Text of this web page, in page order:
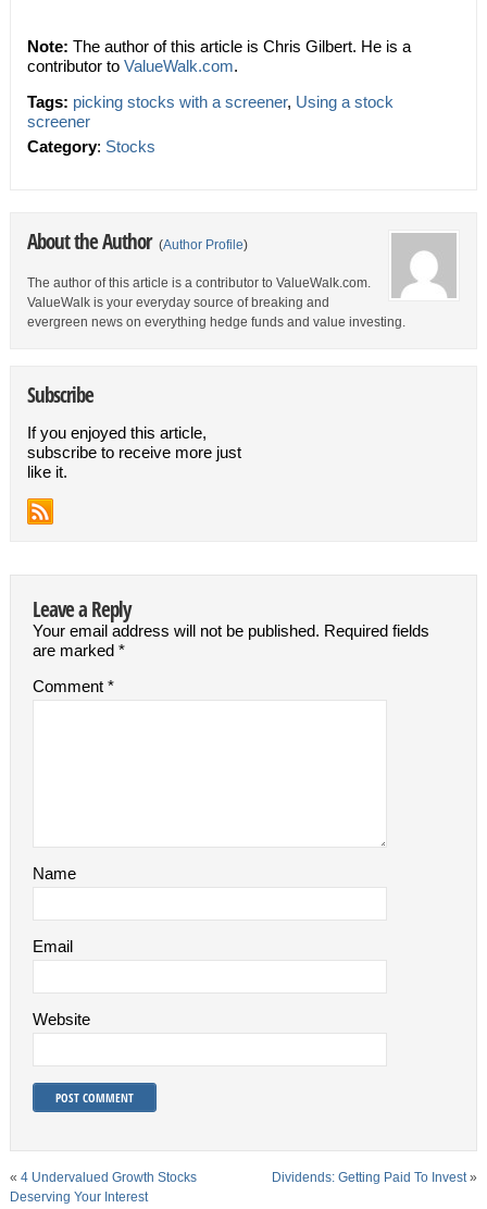
Note: The author of this article is Chris Gilbert. He is a
contributor to ValueWalk.com.
Tags: picking stocks with a screener, Using a stock
screener
Category: Stocks
About the Author (Author Profile)
The author of this article is a contributor to ValueWalk.com.
ValueWalk is your everyday source of breaking and
evergreen news on everything hedge funds and value investing.
Subscribe
If you enjoyed this article,
subscribe to receive more just
like it.
Leave a Reply
Your email address will not be published. Required fields
are marked *
Comment *
Name
Email
Website
« 4 Undervalued Growth Stocks
Deserving Your Interest
Dividends: Getting Paid To Invest»